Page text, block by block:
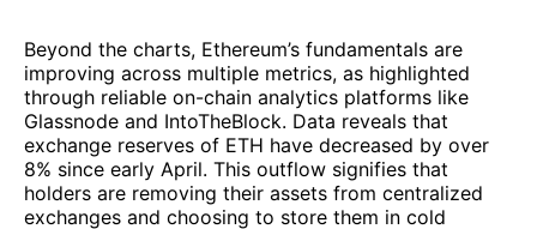
Beyond the charts, Ethereum’s fundamentals are
improving across multiple metrics, as highlighted
through reliable on-chain analytics platforms like
Glassnode and IntoTheBlock. Data reveals that
exchange reserves of ETH have decreased by over
8% since early April. This outflow signifies that
holders are removing their assets from centralized
exchanges and choosing to store them in cold